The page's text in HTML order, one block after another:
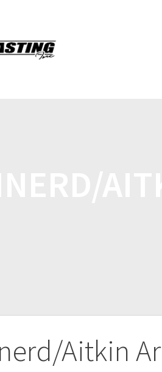
Aitkin